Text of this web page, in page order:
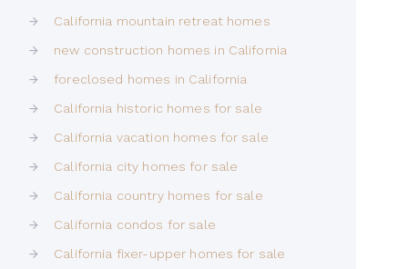
California mountain retreat homes
new construction homes in California
foreclosed homes in California
California historic homes for sale
California vacation homes for sale
California city homes for sale
California country homes for sale
California condos for sale
California fixer-upper homes for sale